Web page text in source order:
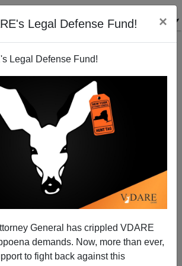
Legal Defense Fund! ×
Legal Defense Fund!
General has crippled VDARE
demands. Now, more than ever,
to fight back against this
Bill: The Christians strike back.
Patrick Cleburne
07/16/2009
A+|a-